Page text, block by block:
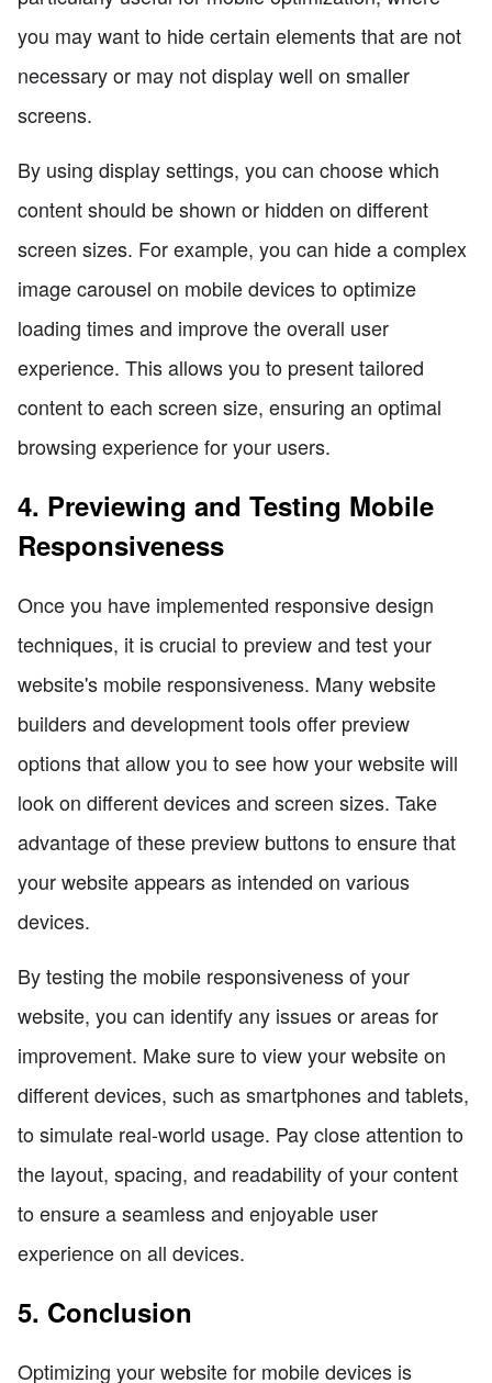
you may want to hide certain elements that are not
necessary or may not display well on smaller
screens.
By using display settings, you can choose which
content should be shown or hidden on different
screen sizes. For example, you can hide a complex
image carousel on mobile devices to optimize
loading times and improve the overall user
experience. This allows you to present tailored
content to each screen size, ensuring an optimal
browsing experience for your users.
4. Previewing and Testing Mobile
Responsiveness
Once you have implemented responsive design
techniques, it is crucial to preview and test your
website's mobile responsiveness. Many website
builders and development tools offer preview
options that allow you to see how your website will
look on different devices and screen sizes. Take
advantage of these preview buttons to ensure that
your website appears as intended on various
devices.
By testing the mobile responsiveness of your
website, you can identify any issues or areas for
improvement. Make sure to view your website on
different devices, such as smartphones and tablets,
to simulate real-world usage. Pay close attention to
the layout, spacing, and readability of your content
to ensure a seamless and enjoyable user
experience on all devices.
5. Conclusion
Optimizing your website for mobile devices is